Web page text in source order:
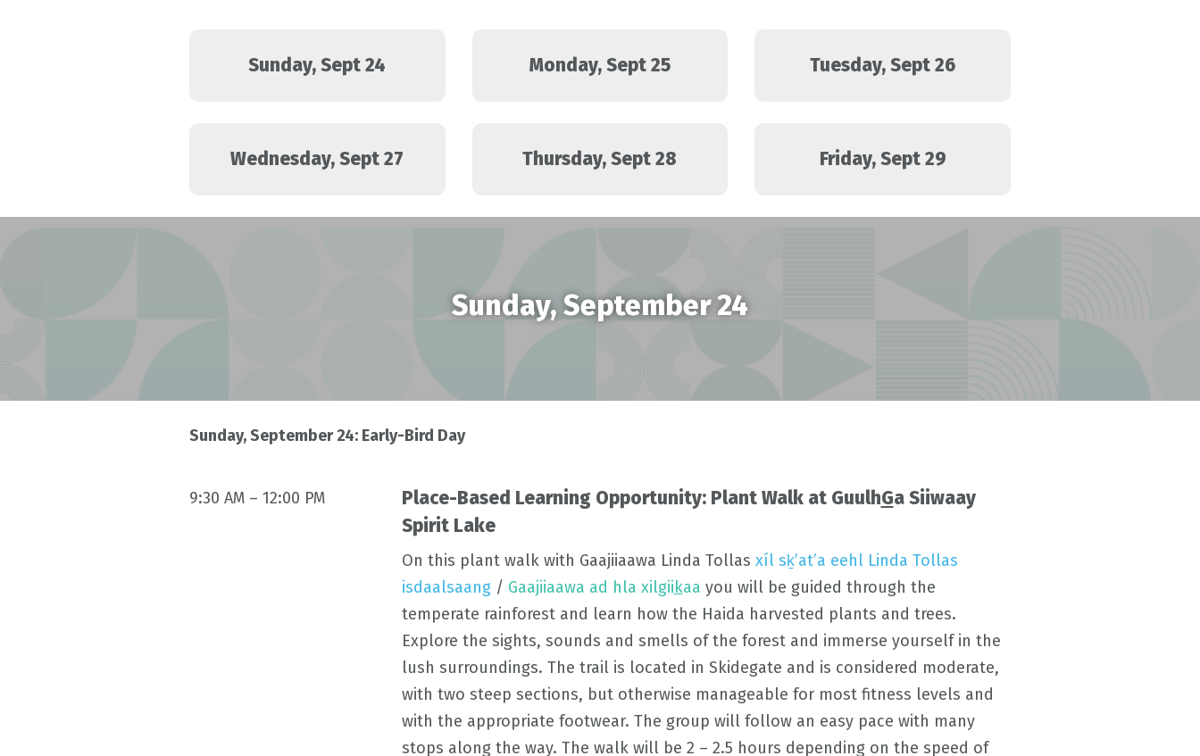
Sunday, Sept 24 Monday, Sept 25 Tuesday, Sept 26
Wednesday, Sept 27 Thursday, Sept 28 Friday, Sept 29
Sunday, September 24
Sunday, September 24: Early-Bird Day
9:30 AM – 12:00 PM Place-Based Learning Opportunity: Plant Walk at GuulhGa Siiwaay
Spirit Lake
On this plant walk with Gaajiiaawa Linda Tollas xíl sḵ’at’a eehl Linda Tollas
isdaalsaang / Gaajiiaawa ad hla xilgii kaa you will be guided through the
temperate rainforest and learn how the Haida harvested plants and trees.
Explore the sights, sounds and smells of the forest and immerse yourself in the
lush surroundings. The trail is located in Skidegate and is considered moderate,
with two steep sections, but otherwise manageable for most fitness levels and
with the appropriate footwear. The group will follow an easy pace with many
stops along the way. The walk will be 2 – 2.5 hours depending on the speed of